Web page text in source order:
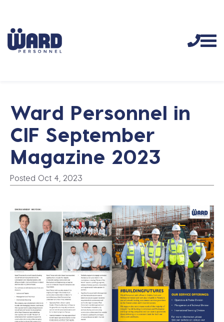
Ward Personnel in
CIF September
Magazine 2023
Posted Oct 4, 2023